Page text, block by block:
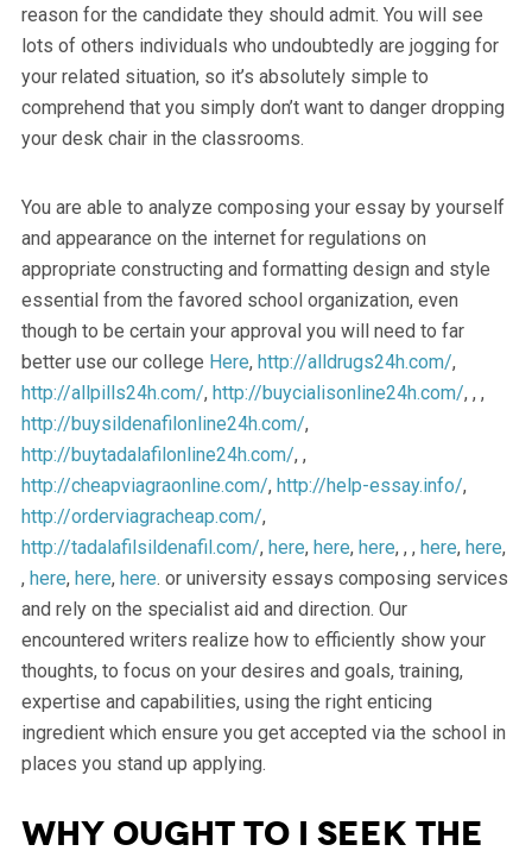
reason for the candidate they should admit. You will see
lots of others individuals who undoubtedly are jogging for
your related situation, so it’s absolutely simple to
comprehend that you simply don’t want to danger dropping
your desk chair in the classrooms.
You are able to analyze composing your essay by yourself
and appearance on the internet for regulations on
appropriate constructing and formatting design and style
essential from the favored school organization, even
though to be certain your approval you will need to far
better use our college Here, http://alldrugs24h.com/,
http://allpills24h.com/, http://buycialisonline24h.com/, , ,
http://buysildenafilonline24h.com/,
http://buytadalafilonline24h.com/, ,
http://cheapviagraonline.com/, http://help-essay.info/,
http://orderviagracheap.com/,
http://tadalafilsildenafil.com/, here, here, here, , , here, here,
, here, here, here. or university essays composing services
and rely on the specialist aid and direction. Our
encountered writers realize how to efficiently show your
thoughts, to focus on your desires and goals, training,
expertise and capabilities, using the right enticing
ingredient which ensure you get accepted via the school in
places you stand up applying.
Why ought to I seek the